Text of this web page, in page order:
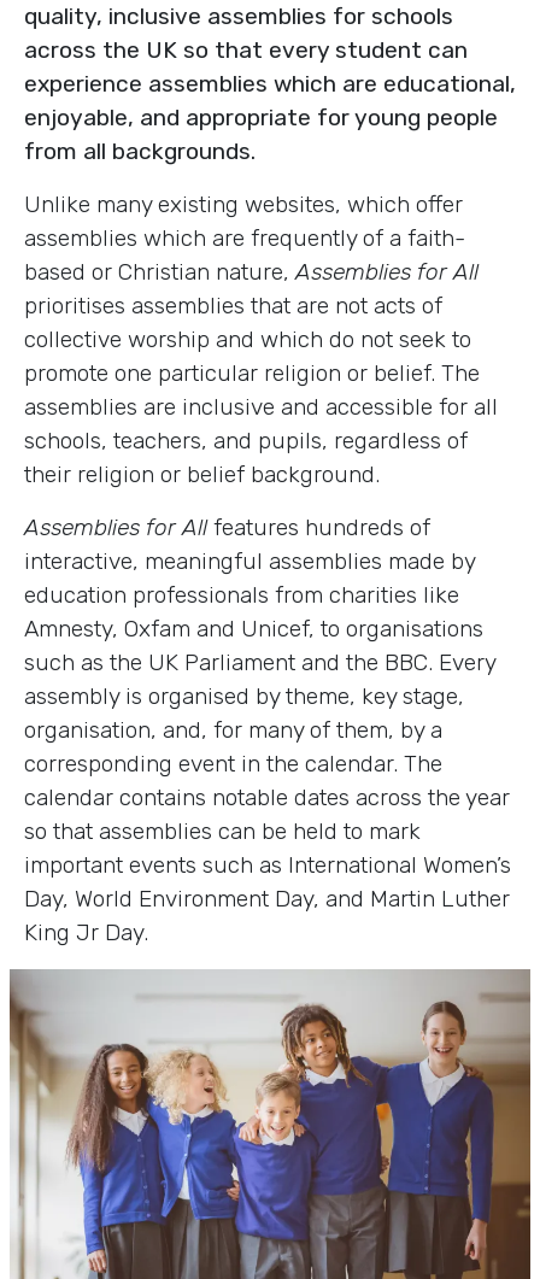
quality, inclusive assemblies for schools
across the UK so that every student can
experience assemblies which are educational,
enjoyable, and appropriate for young people
from all backgrounds.
Unlike many existing websites, which offer
assemblies which are frequently of a faith-
based or Christian nature,Assemblies for All
prioritises assemblies that are not acts of
collective worship and which do not seek to
promote one particular religion or belief. The
assemblies are inclusive and accessible for all
schools, teachers, and pupils, regardless of
their religion or belief background.
Assemblies for Allfeatures hundreds of
interactive, meaningful assemblies made by
education professionals from charities like
Amnesty, Oxfam and Unicef, to organisations
such as the UK Parliament and the BBC. Every
assembly is organised by theme, key stage,
organisation, and, for many of them, by a
corresponding event in the calendar. The
calendar contains notable dates across the year
so that assemblies can be held to mark
important events such as International Women’s
Day, World Environment Day, and Martin Luther
King Jr Day.